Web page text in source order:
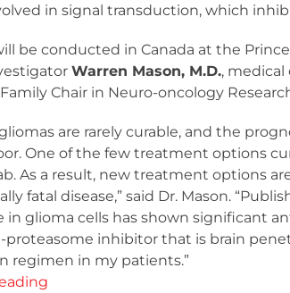
in signal transduction, which
be conducted in Canada at the
Warren Mason, M.D.,
Chair in Neuro-oncology
are rarely curable, and the
One of the few treatment options
As a result, new treatment options
fatal disease,” said Dr. Mason.
in glioma cells has shown significant
proteasome inhibitor that is brain
regimen in my patients.”